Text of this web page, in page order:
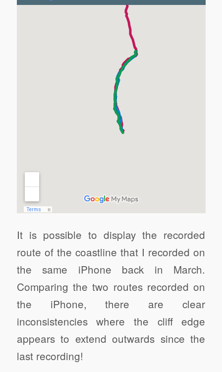
It is possible to display the recorded
route of the coastline that I recorded on
the same iPhone back in March.
Comparing the two routes recorded on
the iPhone, there are clear
inconsistencies where the cliff edge
appears to extend outwards since the
last recording!